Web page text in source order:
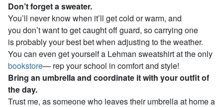
Don’t forget a sweater.
You’ll never know when it’ll get cold or warm, and
you don’t want to get caught off guard, so carrying one
is probably your best bet when adjusting to the weather.
You can even get yourself a Lehman sweatshirt at the only
bookstore— rep your school in comfort and style!
Bring an umbrella and coordinate it with your outfit of
the day.
Trust me, as someone who leaves their umbrella at home a